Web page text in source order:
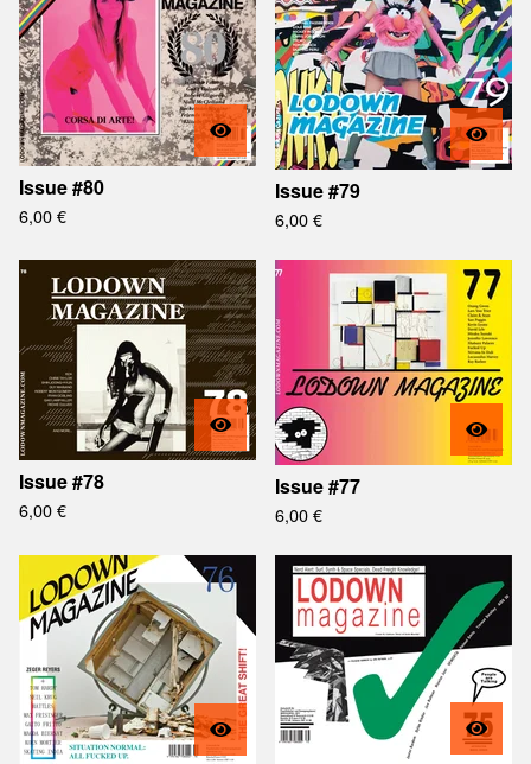
Issue #80
6,00€
Issue #79
6,00€
Issue #78
6,00€
Issue #77
6,00€